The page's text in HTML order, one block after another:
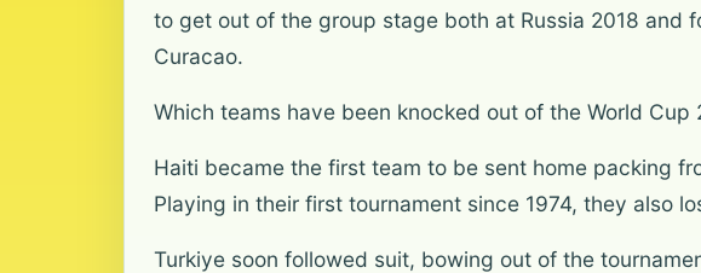
to get out of the group stage both at Russia 2018 and
Curacao.
Which teams have been knocked out of the World Cup
Haiti became the first team to be sent home packing
Playing in their first tournament since 1974, they also
Turkiye soon followed suit, bowing out of the